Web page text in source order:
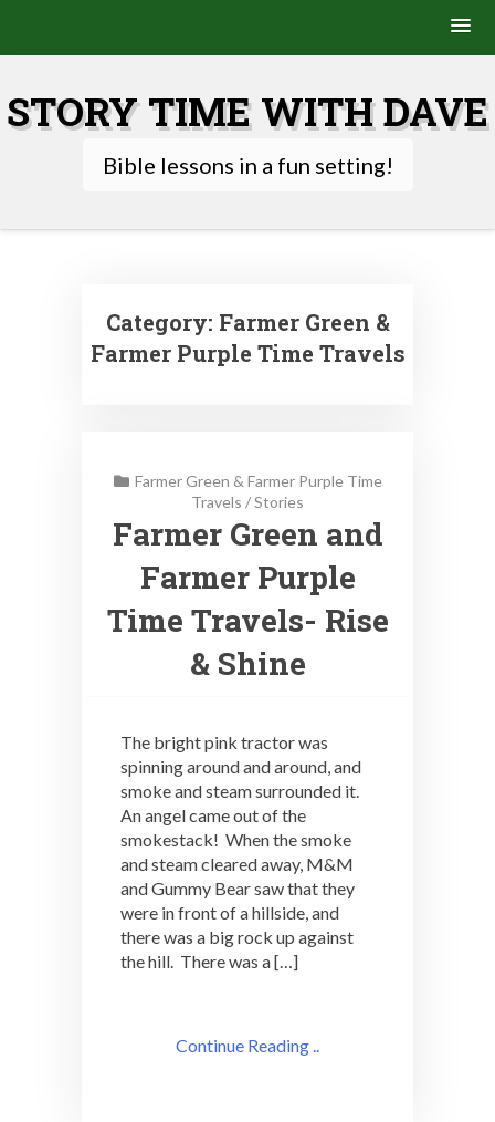
content
STORY TIME WITH DAVE
Bible lessons in a fun setting!
Category: Farmer Green &
Farmer Purple Time Travels
Farmer Green & Farmer Purple Time
Travels /Stories
Farmer Green and
Farmer Purple
Time Travels- Rise
& Shine
The bright pink tractor was
spinning around and around, and
smoke and steam surrounded it.
An angel came out of the
smokestack! When the smoke
and steam cleared away, M&M
and Gummy Bear saw that they
were in front of a hillside, and
there was a big rock up against
the hill. There was a […]
Continue Reading ..